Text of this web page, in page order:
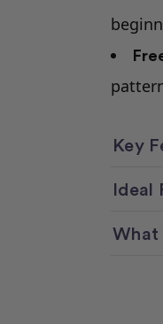
Key
Ideal
What